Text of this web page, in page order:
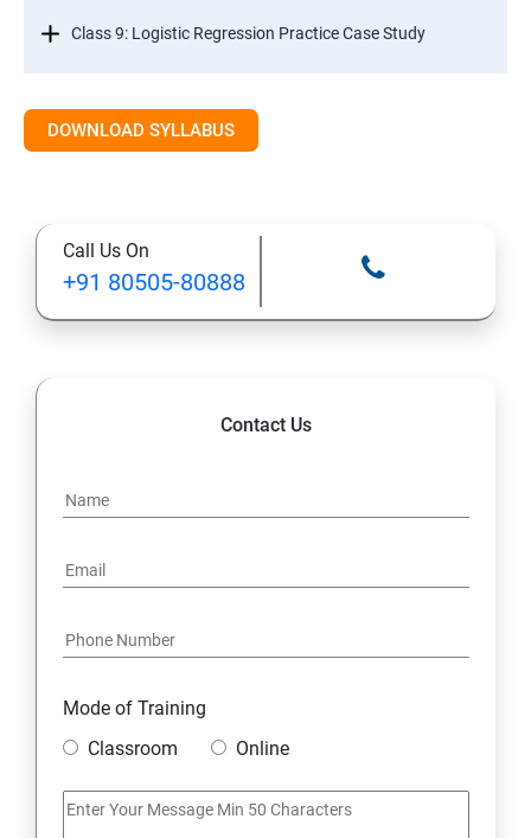
Class 9: Logistic Regression Practice Case Study
DOWNLOAD SYLLABUS
Call Us On
+91 80505-80888
Contact Us
Mode of Training
Classroom
Online